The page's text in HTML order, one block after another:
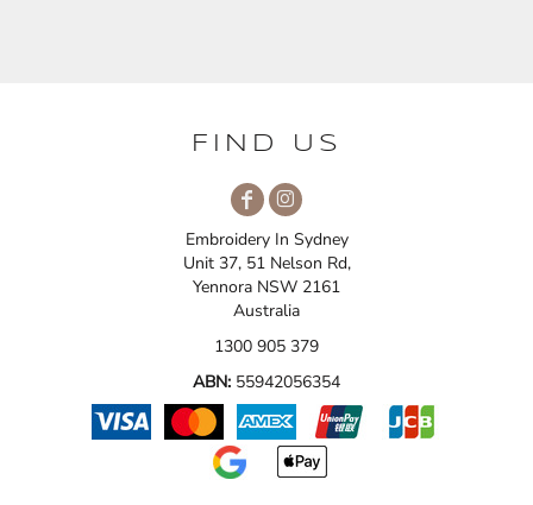
FIND US
Embroidery In Sydney
Unit 37, 51 Nelson Rd,
Yennora NSW 2161
Australia
1300 905 379
ABN: 55942056354